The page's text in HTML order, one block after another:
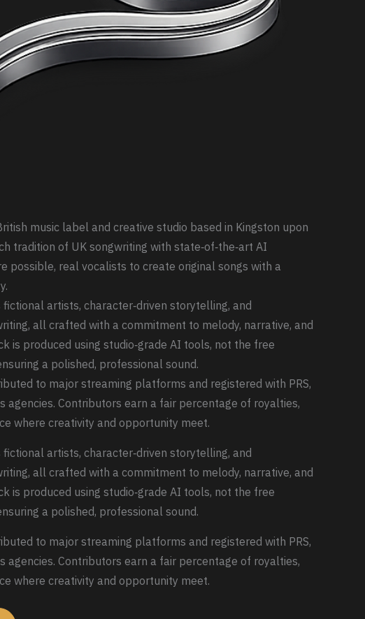
music label and creative studio based in Kingston upon
tradition of UK songwriting with state‑of‑the‑art AI
possible, real vocalists to create original songs with a
artists, character‑driven storytelling, and
all crafted with a commitment to melody, narrative, and
is produced using studio‑grade AI tools, not the free
a polished, professional sound.
to major streaming platforms and registered with PRS,
agencies. Contributors earn a fair percentage of royalties,
where creativity and opportunity meet.
artists, character‑driven storytelling, and
all crafted with a commitment to melody, narrative, and
is produced using studio‑grade AI tools, not the free
a polished, professional sound.
to major streaming platforms and registered with PRS,
agencies. Contributors earn a fair percentage of royalties,
where creativity and opportunity meet.